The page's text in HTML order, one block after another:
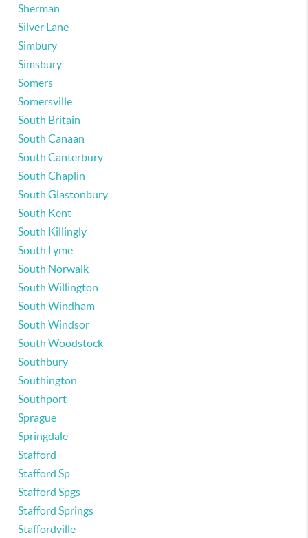
Sherman
Silver Lane
Simbury
Simsbury
Somers
Somersville
South Britain
South Canaan
South Canterbury
South Chaplin
South Glastonbury
South Kent
South Killingly
South Lyme
South Norwalk
South Willington
South Windham
South Windsor
South Woodstock
Southbury
Southington
Southport
Sprague
Springdale
Stafford
Stafford Sp
Stafford Spgs
Stafford Springs
Staffordville